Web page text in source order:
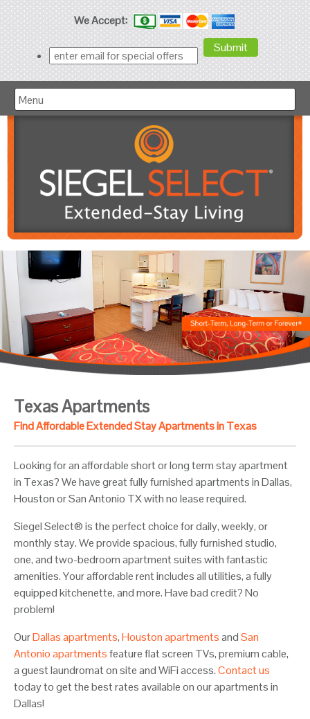
We Accept:
Menu
Texas Apartments
Find Affordable Extended Stay Apartments in Texas
Looking for an affordable short or long term stay apartment
in Texas? We have great fully furnished apartments in Dallas,
Houston or San Antonio TX with no lease required.
Siegel Select® is the perfect choice for daily, weekly, or
monthly stay. We provide spacious, fully furnished studio,
one, and two-bedroom apartment suites with fantastic
amenities. Your affordable rent includes all utilities, a fully
equipped kitchenette, and more. Have bad credit? No
problem!
OurDallas apartments,Houston apartmentsandSan
Antonio apartmentsfeature flat screen TVs, premium cable,
a guest laundromat on site and WiFi access.Contact us
today to get the best rates available on our apartments in
Dallas!